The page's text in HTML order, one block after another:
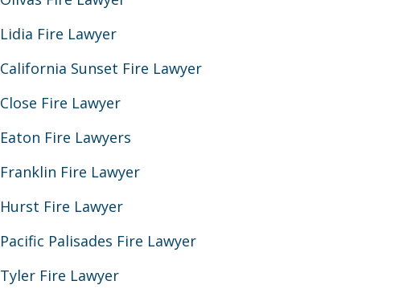
Lidia Fire Lawyer
California Sunset Fire Lawyer
Close Fire Lawyer
Eaton Fire Lawyers
Franklin Fire Lawyer
Hurst Fire Lawyer
Pacific Palisades Fire Lawyer
Tyler Fire Lawyer